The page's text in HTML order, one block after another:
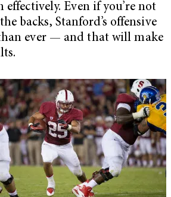
Even if you’re not
backs, Stanford’s offensive
ever — and that will make